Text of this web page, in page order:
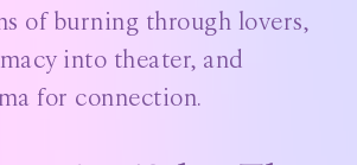
of burning through lovers,
into theater, and
for connection.